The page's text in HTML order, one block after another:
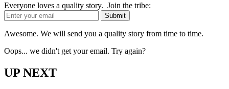
Everyone loves a quality story. Join the tribe:
Awesome. We will send you a quality story from time to time.
Oops... we didn't get your email. Try again?
UP NEXT